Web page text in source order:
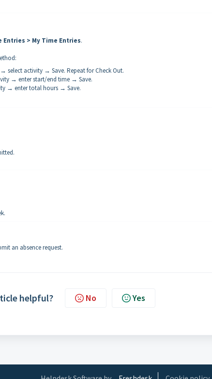
Entries > My Time Entries.
select activity → Save. Repeat for Check Out.
→ enter start/end time → Save.
→ enter total hours → Save.
an absence request.
helpful? No Yes